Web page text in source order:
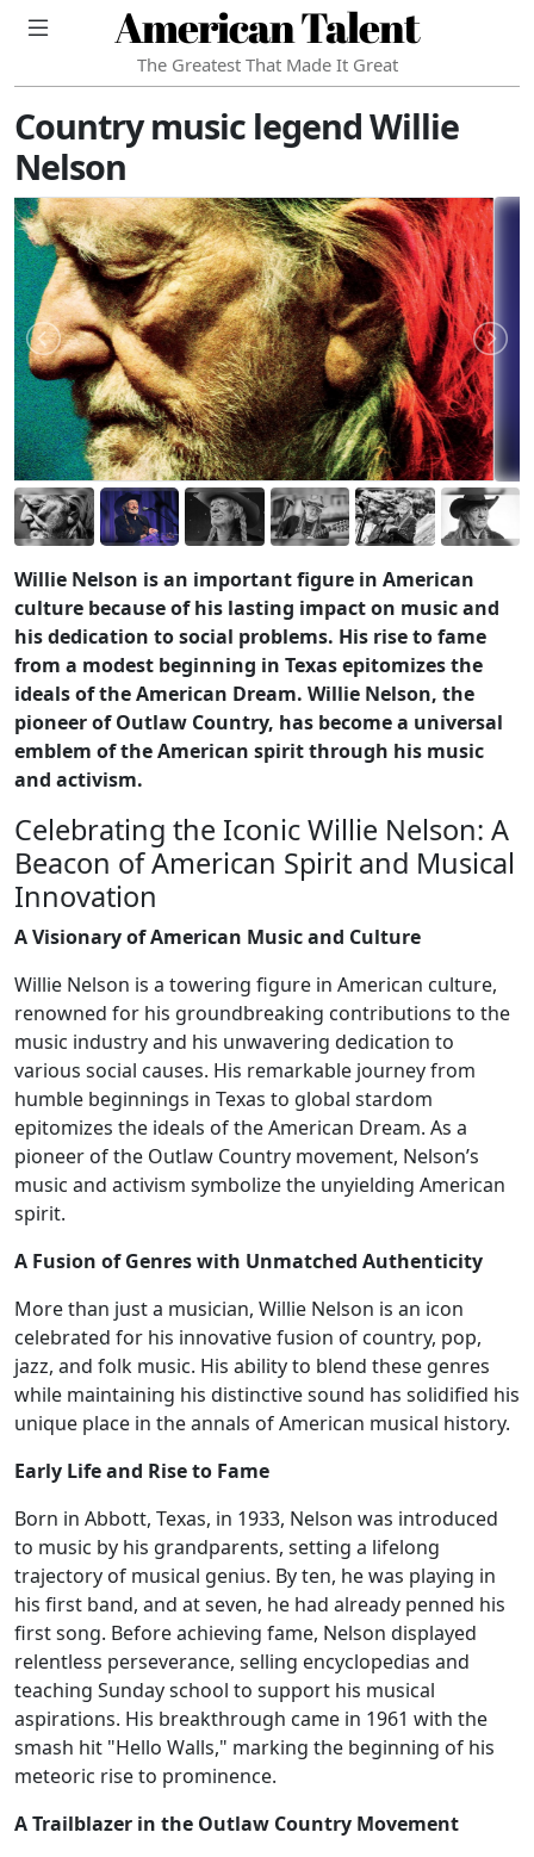
American Talent
The Greatest That Made It Great
Country music legend Willie
Nelson
Willie Nelson is an important figure in American
culture because of his lasting impact on music and
his dedication to social problems. His rise to fame
from a modest beginning in Texas epitomizes the
ideals of the American Dream. Willie Nelson, the
pioneer of Outlaw Country, has become a universal
emblem of the American spirit through his music
and activism.
Celebrating the Iconic Willie Nelson: A
Beacon of American Spirit and Musical
Innovation
A Visionary of American Music and Culture
Willie Nelson is a towering figure in American culture,
renowned for his groundbreaking contributions to the
music industry and his unwavering dedication to
various social causes. His remarkable journey from
humble beginnings in Texas to global stardom
epitomizes the ideals of the American Dream. As a
pioneer of the Outlaw Country movement, Nelson’s
music and activism symbolize the unyielding American
spirit.
A Fusion of Genres with Unmatched Authenticity
More than just a musician, Willie Nelson is an icon
celebrated for his innovative fusion of country, pop,
jazz, and folk music. His ability to blend these genres
while maintaining his distinctive sound has solidified his
unique place in the annals of American musical history.
Early Life and Rise to Fame
Born in Abbott, Texas, in 1933, Nelson was introduced
to music by his grandparents, setting a lifelong
trajectory of musical genius. By ten, he was playing in
his first band, and at seven, he had already penned his
first song. Before achieving fame, Nelson displayed
relentless perseverance, selling encyclopedias and
teaching Sunday school to support his musical
aspirations. His breakthrough came in 1961 with the
smash hit "Hello Walls," marking the beginning of his
meteoric rise to prominence.
A Trailblazer in the Outlaw Country Movement